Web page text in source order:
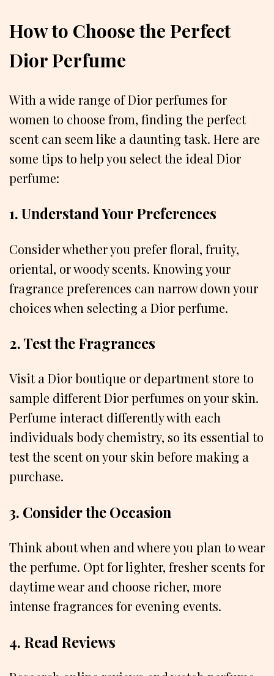
How to Choose the Perfect
Dior Perfume
With a wide range of Dior perfumes for
women to choose from, finding the perfect
scent can seem like a daunting task. Here are
some tips to help you select the ideal Dior
perfume:
1. Understand Your Preferences
Consider whether you prefer floral, fruity,
oriental, or woody scents. Knowing your
fragrance preferences can narrow down your
choices when selecting a Dior perfume.
2. Test the Fragrances
Visit a Dior boutique or department store to
sample different Dior perfumes on your skin.
Perfume interact differently with each
individuals body chemistry, so its essential to
test the scent on your skin before making a
purchase.
3. Consider the Occasion
Think about when and where you plan to wear
the perfume. Opt for lighter, fresher scents for
daytime wear and choose richer, more
intense fragrances for evening events.
4. Read Reviews